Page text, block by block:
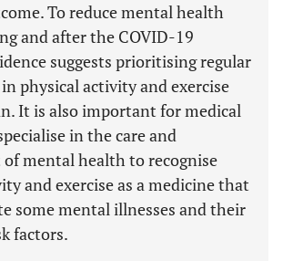
To reduce mental health
and after the COVID-19
suggests prioritising regular
physical activity and exercise
It is also important for medical
in the care and
mental health to recognise
and exercise as a medicine that
some mental illnesses and their
factors.